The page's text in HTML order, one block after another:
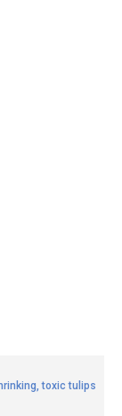
toxic tulips